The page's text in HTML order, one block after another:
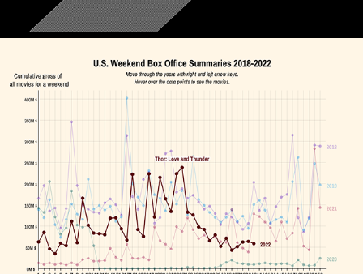
Box Office vs. COVID-19
October, 2022